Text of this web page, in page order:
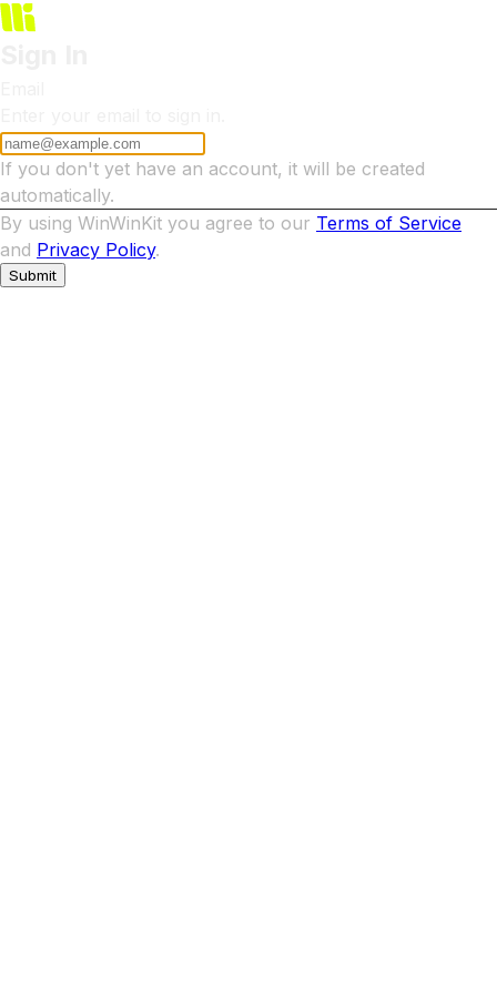
If you don't yet have an account, it will be created
automatically.
By using WinWinKit you agree to our Terms of Service
and Privacy Policy.
Submit